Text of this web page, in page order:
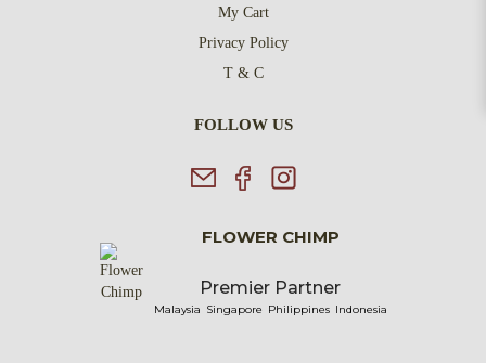
My Cart
Privacy Policy
T & C
FOLLOW US
FLOWER CHIMP
Premier Partner
Malaysia Singapore Philippines Indonesia